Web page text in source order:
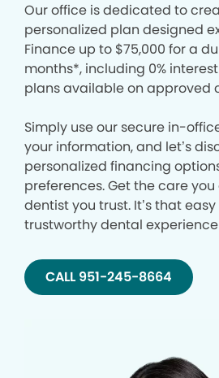
Our office is dedicated to
personalized plan designed
Finance up to $75,000 for a
months*, including 0%
plans available on approved
Simply use our secure in-
your information, and let’s
personalized financing
preferences. Get the care
dentist you trust. It’s that
trustworthy dental
CALL 951-245-8664